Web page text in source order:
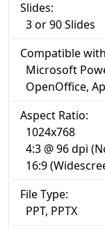
Slides:
3 or 90 Slides
Compatible
Microsoft
OpenOffice,
Aspect Ratio:
1024x768
4:3 @ 96 dpi
16:9
File Type:
PPT, PPTX